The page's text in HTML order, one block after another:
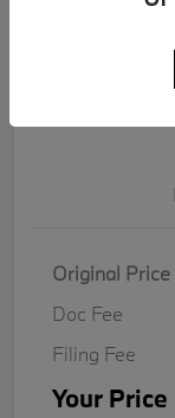
Customize Your
Original Price
Doc Fee
Filing Fee
Your Price